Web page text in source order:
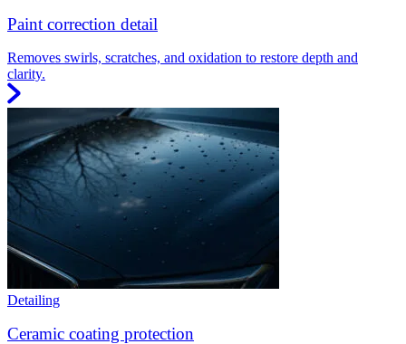
Paint correction detail
Removes swirls, scratches, and oxidation to restore depth and
clarity.
Detailing
Ceramic coating protection